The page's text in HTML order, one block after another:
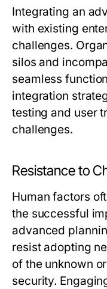
Integrating an
with existing
challenges.
silos and
seamless
integration
testing and user
challenges.
Resistance to
Human factors
the successful
advanced
resist adopting
of the unknown
security.